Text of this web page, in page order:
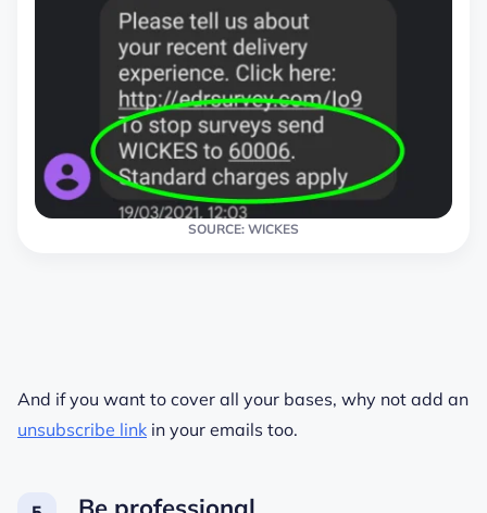
SOURCE: WICKES
And if you want to cover all your bases, why not add an
unsubscribe link in your emails too.